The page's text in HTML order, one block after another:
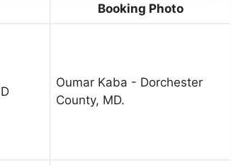
Booking Photo
Oumar Kaba - Dorchester
County, MD.